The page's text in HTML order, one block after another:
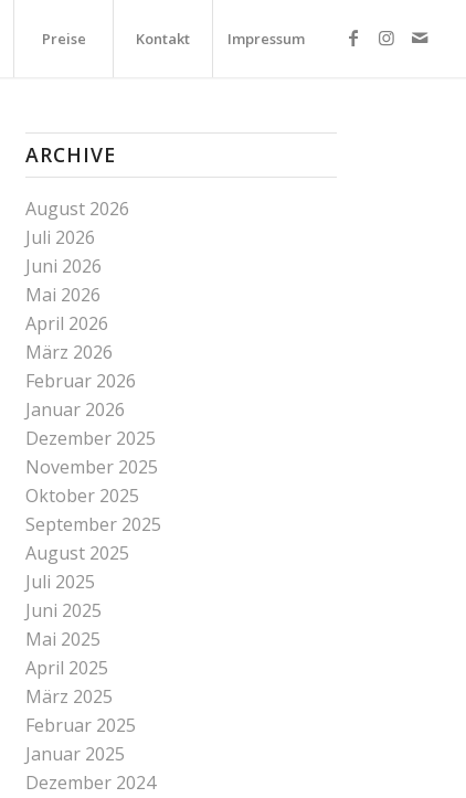
Preise Kontakt Impressum
ARCHIVE
August 2026
Juli 2026
Juni 2026
Mai 2026
April 2026
März 2026
Februar 2026
Januar 2026
Dezember 2025
November 2025
Oktober 2025
September 2025
August 2025
Juli 2025
Juni 2025
Mai 2025
April 2025
März 2025
Februar 2025
Januar 2025
Dezember 2024